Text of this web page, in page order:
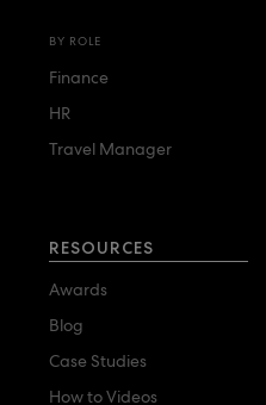
BY ROLE
Finance
HR
Travel Manager
RESOURCES
Awards
Blog
Case Studies
How to Videos